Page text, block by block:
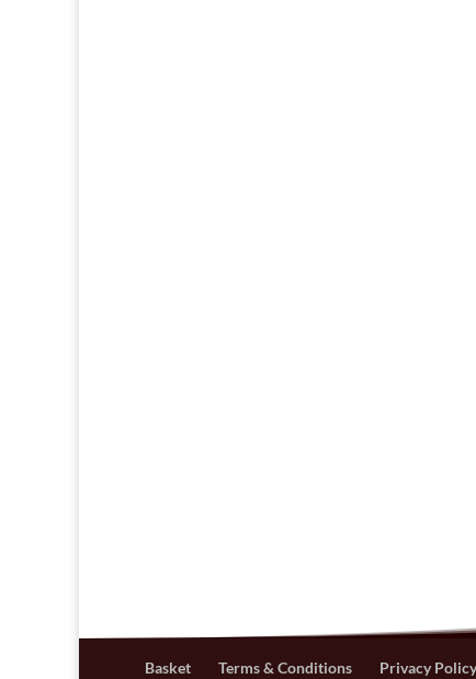
Basket Terms & Conditions Privacy Policy